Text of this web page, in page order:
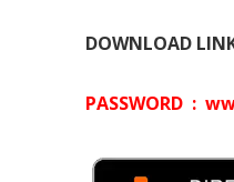
DOWNLOAD
PASSWORD :